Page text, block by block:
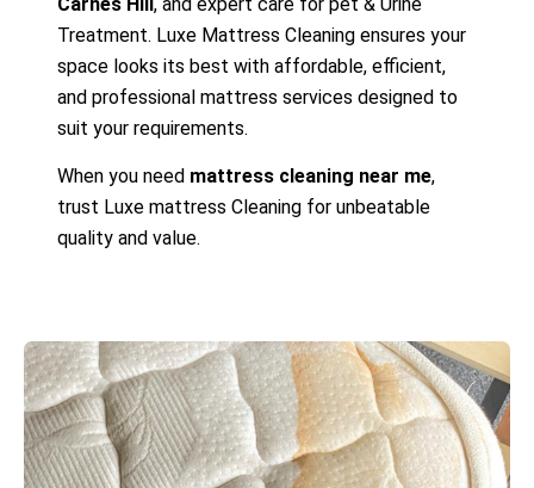
Treatment. Luxe Mattress Cleaning ensures your
space looks its best with affordable, efficient,
and professional mattress services designed to
suit your requirements.
When you need mattress cleaning near me,
trust Luxe mattress Cleaning for unbeatable
quality and value.